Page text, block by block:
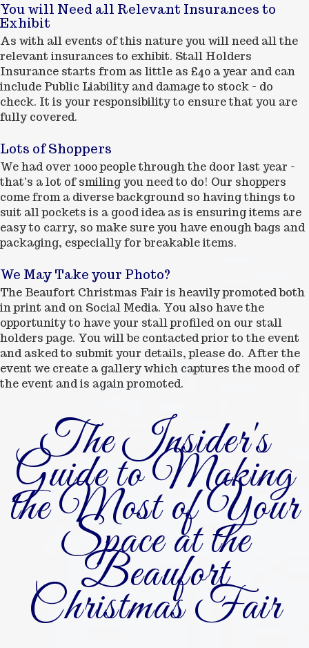
You will Need all Relevant Insurances to
Exhibit
As with all events of this nature you will need all the
relevant insurances to exhibit. Stall Holders
Insurance starts from as little as £40 a year and can
include Public Liability and damage to stock - do
check. It is your responsibility to ensure that you are
fully covered.
Lots of Shoppers
We had over 1000 people through the door last year -
that's a lot of smiling you need to do! Our shoppers
come from a diverse background so having things to
suit all pockets is a good idea as is ensuring items are
easy to carry, so make sure you have enough bags and
packaging, especially for breakable items.
We May Take your Photo?
The Beaufort Christmas Fair is heavily promoted both
in print and on Social Media. You also have the
opportunity to have your stall profiled on our stall
holders page. You will be contacted prior to the event
and asked to submit your details, please do. After the
event we create a gallery which captures the mood of
the event and is again promoted.
The Insider's
Guide to Making
the Most of Your
Space at the
Beaufort
Christmas Fair